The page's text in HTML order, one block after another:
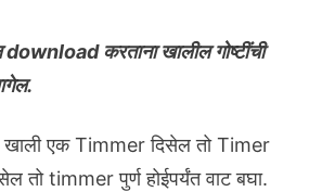
download करताना खालील गोष्टींची
खाली एक Timmer दिसेल तो Timer
तो timmer पुर्ण होईपर्यंत वाट बघा.